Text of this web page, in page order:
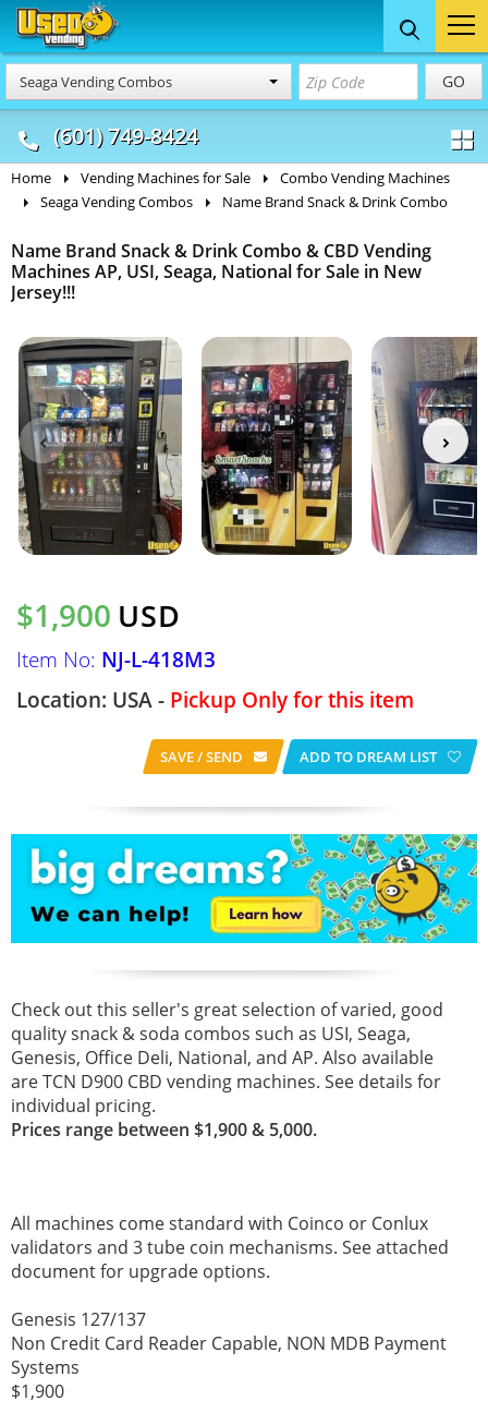
Seaga Vending Combos GO
(601) 749-8424
Food Trucks
& Mobile Kitchens
Concession
& Food Trailers
Home Vending Machines for Sale
Combo Vending Machines
Seaga Vending Combos
Name Brand Snack & Drink Combo
Name Brand Snack & Drink Combo & CBD Vending
Machines AP, USI, Seaga, National for Sale in New
Jersey!!!
$1,900 USD
Item No: NJ-L-418M3
Location: USA - Pickup Only for this item
SAVE / SEND ADD TO DREAM LIST
Check out this seller's great selection of varied, good
quality snack & soda combos such as USI, Seaga,
Genesis, Office Deli, National, and AP. Also available
are TCN D900 CBD vending machines. See details for
individual pricing.
Prices range between $1,900 & 5,000.
All machines come standard with Coinco or Conlux
validators and 3 tube coin mechanisms. See attached
document for upgrade options.
Genesis 127/137
Non Credit Card Reader Capable, NON MDB Payment
Systems
$1,900